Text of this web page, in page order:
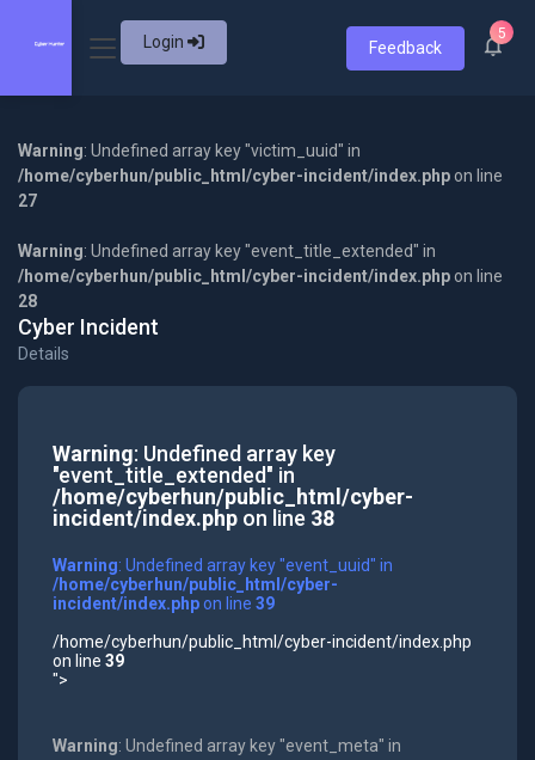
Login Feedback
5
Warning: Undefined array key "victim_uuid" in
/home/cyberhun/public_html/cyber-incident/index.php on line
27
Warning: Undefined array key "event_title_extended" in
/home/cyberhun/public_html/cyber-incident/index.php on line
28
Cyber Incident
Details
Warning: Undefined array key
"event_title_extended" in
/home/cyberhun/public_html/cyber-
incident/index.phpon line 38
Warning: Undefined array key "event_uuid" in
/home/cyberhun/public_html/cyber-
incident/index.phpon line 39
/home/cyberhun/public_html/cyber-incident/index.php
on line 39
">
Warning: Undefined array key "event_meta" in